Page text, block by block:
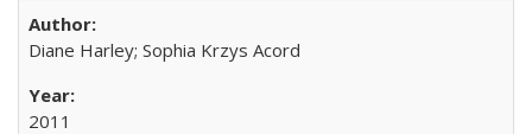
Diane Harley; Sophia Krzys Acord
2011